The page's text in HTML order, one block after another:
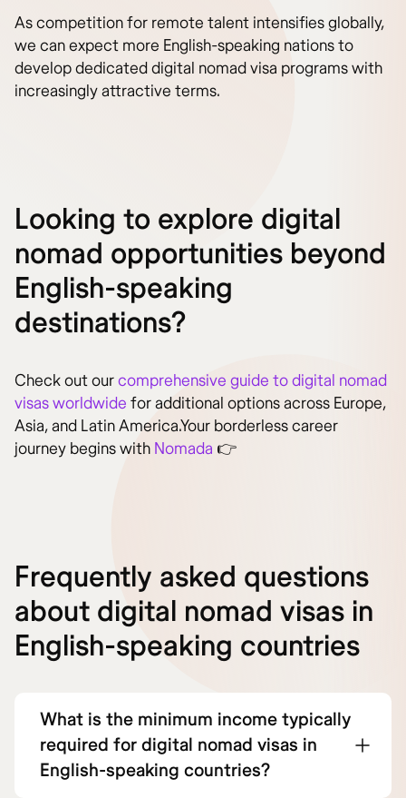
As competition for remote talent intensifies globally,
we can expect more English-speaking nations to
develop dedicated digital nomad visa programs with
increasingly attractive terms.
Looking to explore digital
nomad opportunities beyond
English-speaking
destinations?
Check out ourcomprehensive guide to digital nomad
visas worldwide for additional options across Europe,
Asia, and Latin America.Your borderless career
journey begins with Nomada 👉
Frequently asked questions
about digital nomad visas in
English-speaking countries
What is the minimum income typically
required for digital nomad visas in
English-speaking countries?